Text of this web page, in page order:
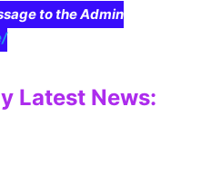
to the Admin
Latest News: